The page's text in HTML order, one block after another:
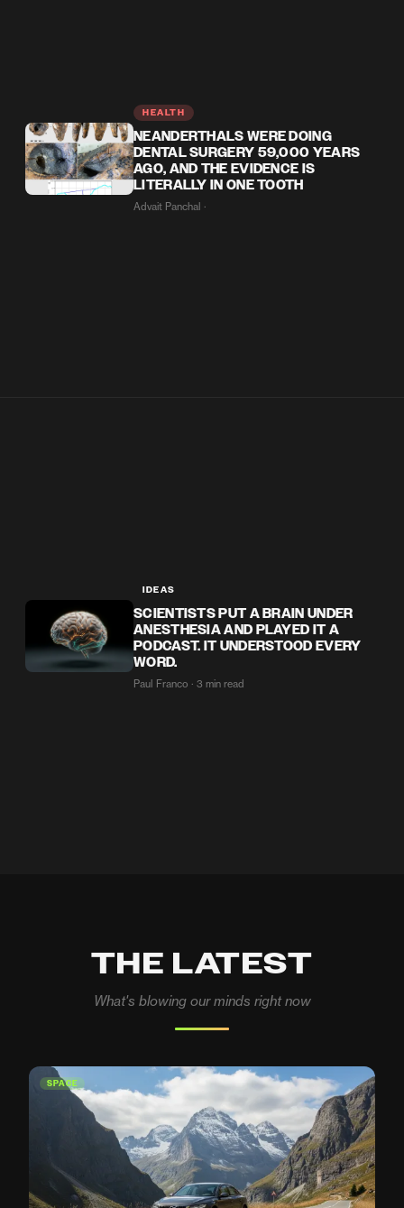
HEALTH
NEANDERTHALS WERE DOING
DENTAL SURGERY 59,000 YEARS
AGO, AND THE EVIDENCE IS
LITERALLY IN ONE TOOTH
Advait Panchal ·
IDEAS
SCIENTISTS PUT A BRAIN UNDER
ANESTHESIA AND PLAYED IT A
PODCAST. IT UNDERSTOOD EVERY
WORD.
Paul Franco · 3 min read
THE LATEST
What's blowing our minds right now
SPACE